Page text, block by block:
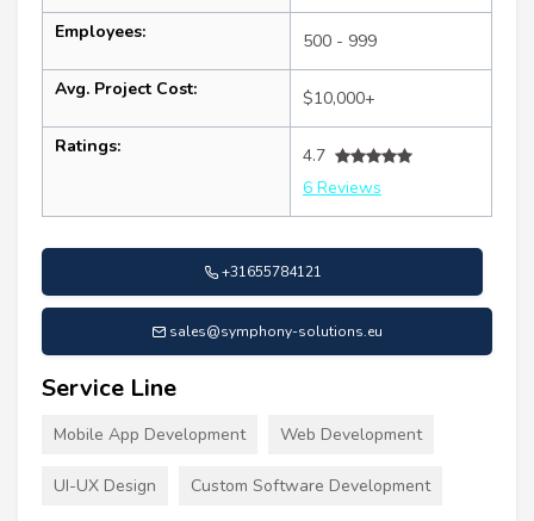
Employees: 500 - 999
Avg. Project Cost: $10,000+
Ratings:
4.7
6 Reviews
+31655784121
sales@symphony-solutions.eu
Service Line
Mobile App Development Web Development
UI-UX Design Custom Software Development